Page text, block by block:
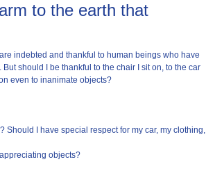
to the earth that
indebted and thankful to human beings who have
should I be thankful to the chair I sit on, to the car
even to inanimate objects?
I have special respect for my car, my clothing,
objects?